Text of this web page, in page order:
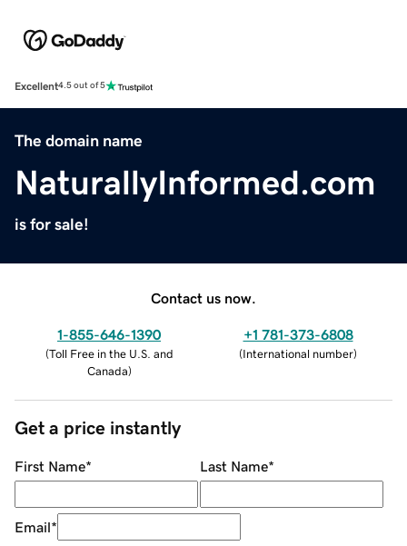
Excellent4.5 out of 5
The domain name
NaturallyInformed.com
is for sale!
Contact us now.
1-855-646-1390
(Toll Free in the U.S. and
Canada)
+1 781-373-6808
(International number)
Get a price instantly
First Name* Last Name*
Email*